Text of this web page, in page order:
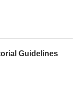
Guidelines